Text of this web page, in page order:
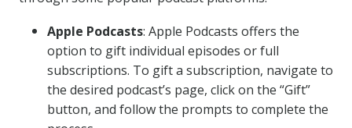
Apple Podcasts: Apple Podcasts offers the
option to gift individual episodes or full
subscriptions. To gift a subscription, navigate to
the desired podcast’s page, click on the “Gift”
button, and follow the prompts to complete the